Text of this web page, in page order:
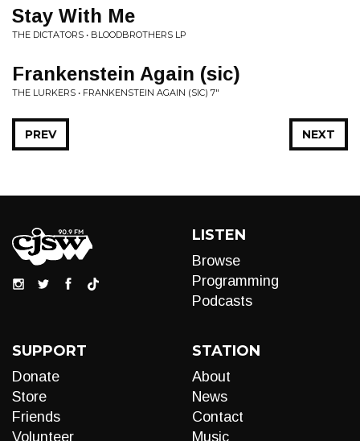
Stay With Me
THE DICTATORS • BLOODBROTHERS LP
Frankenstein Again (sic)
THE LURKERS • FRANKENSTEIN AGAIN (SIC) 7"
NEXT
PREV
LISTEN
Browse
Programming
Podcasts
SUPPORT
Donate
Store
Friends
Volunteer
STATION
About
News
Contact
Music